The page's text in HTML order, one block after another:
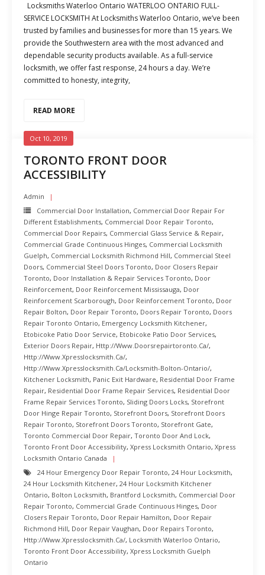
Locksmiths Waterloo Ontario WATERLOO ONTARIO FULL-
SERVICE LOCKSMITH At Locksmiths Waterloo Ontario, we’ve been
trusted by families and businesses for more than 15 years. We
provide the Southwestern area with the most advanced and
dependable security products available. As a full-service
locksmith, we offer fast response, 24 hours a day. We’re
committed to honesty, integrity,
READ MORE
TORONTO FRONT DOOR
ACCESSIBILITY
Oct 10, 2019
Admin
Commercial Door Installation, Commercial Door Repair For
Different Establishments, Commercial Door Repair Toronto,
Commercial Door Repairs, Commercial Glass Service & Repair,
Commercial Grade Continuous Hinges, Commercial Locksmith
Guelph, Commercial Locksmith Richmond Hill, Commercial Steel
Doors, Commercial Steel Doors Toronto, Door Closers Repair
Toronto, Door Installation & Repair Services Toronto, Door
Reinforcement, Door Reinforcement Mississauga, Door
Reinforcement Scarborough, Door Reinforcement Toronto, Door
Repair Bolton, Door Repair Toronto, Doors Repair Toronto, Doors
Repair Toronto Ontario, Emergency Locksmith Kitchener,
Etobicoke Patio Door Service, Etobicoke Patio Door Services,
Exterior Doors Repair, Http://www.doorsrepairtoronto.ca/,
Http://www.xpresslocksmith.ca/,
Http://www.xpresslocksmith.ca/Locksmith-Bolton-Ontario/,
Kitchener Locksmith, Panic Exit Hardware, Residential Door Frame
Repair, Residential Door Frame Repair Services, Residential Door
Frame Repair Services Toronto, Sliding Doors Locks, Storefront
Door Hinge Repair Toronto, Storefront Doors, Storefront Doors
Repair Toronto, Storefront Doors Toronto, Storefront Gate,
Toronto Commercial Door Repair, Toronto Door And Lock,
Toronto Front Door Accessibility, Xpress Locksmith Ontario, Xpress
Locksmith Ontario Canada
24 Hour Emergency Door Repair Toronto, 24 Hour Locksmith,
24 Hour Locksmith Kitchener, 24 Hour Locksmith Kitchener
Ontario, Bolton Locksmith, Brantford Locksmith, Commercial Door
Repair Toronto, Commercial Grade Continuous Hinges, Door
Closers Repair Toronto, Door Repair Hamilton, Door Repair
Richmond Hill, Door Repair Vaughan, Door Repairs Toronto,
Http://www.xpresslocksmith.ca/, Locksmith Waterloo Ontario,
Toronto Front Door Accessibility, Xpress Locksmith Guelph
Ontario